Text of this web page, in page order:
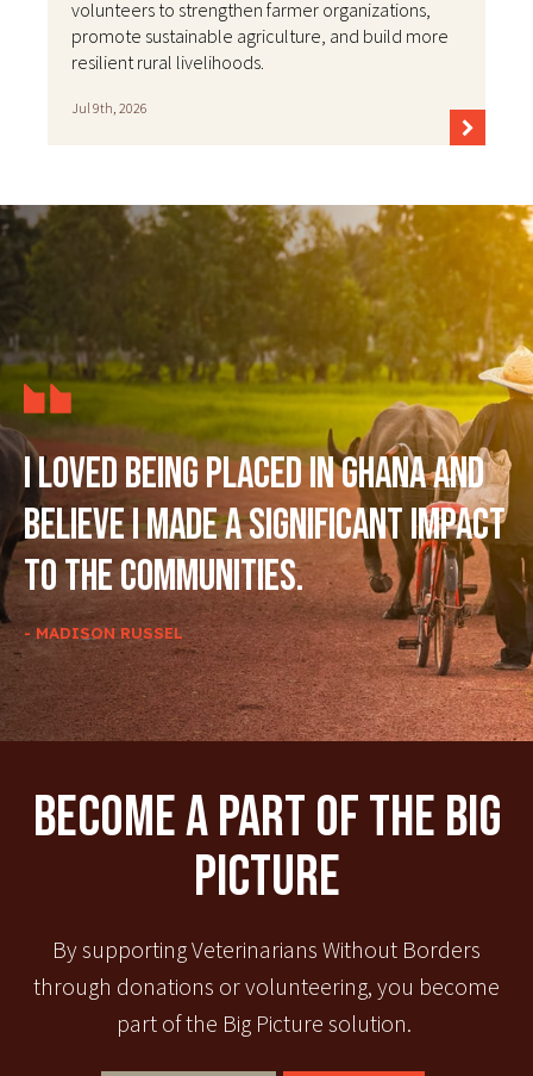
volunteers to strengthen farmer organizations,
promote sustainable agriculture, and build more
resilient rural livelihoods.
Jul 9th, 2026
I loved being placed in Ghana and
believe I made a significant impact
to the communities.
- MADISON RUSSEL
Become A Part Of The Big
Picture
By supporting Veterinarians Without Borders
through donations or volunteering, you become
part of the Big Picture solution.